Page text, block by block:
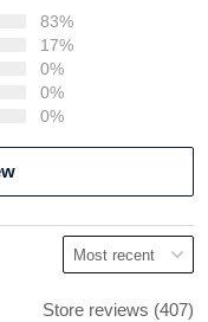
83%
17%
0%
0%
0%
Store reviews (407)